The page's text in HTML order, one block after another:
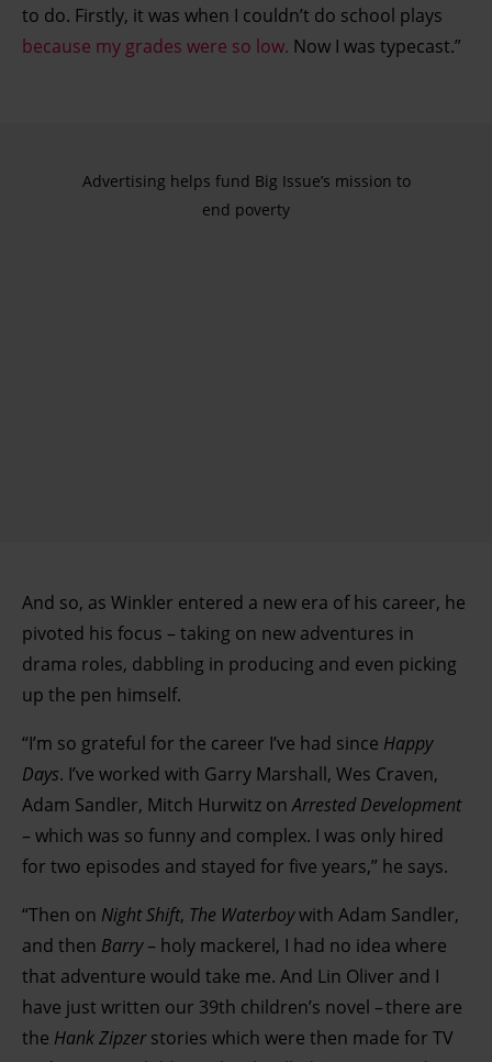
to do. Firstly, it was when I couldn’t do school plays
because my grades were so low. Now I was typecast.”
Advertising helps fund Big Issue’s mission to
end poverty
And so, as Winkler entered a new era of his career, he
pivoted his focus – taking on new adventures in
drama roles, dabbling in producing and even picking
up the pen himself.
“I’m so grateful for the career I’ve had since Happy
Days. I’ve worked with Garry Marshall, Wes Craven,
Adam Sandler, Mitch Hurwitz onArrested Development
– which was so funny and complex. I was only hired
for two episodes and stayed for five years,” he says.
“Then on Night Shift, The Waterboywith Adam Sandler,
and then Barry– holy mackerel, I had no idea where
that adventure would take me. And Lin Oliver and I
have just written our 39th children’s novel – there are
the Hank Zipzerstories which were then made for TV